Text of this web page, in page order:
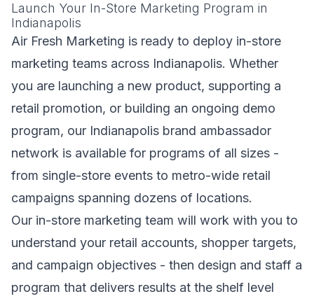
Launch Your In-Store Marketing Program in
Indianapolis
Air Fresh Marketing is ready to deploy in-store
marketing teams across Indianapolis. Whether
you are launching a new product, supporting a
retail promotion, or building an ongoing demo
program, our Indianapolis brand ambassador
network is available for programs of all sizes -
from single-store events to metro-wide retail
campaigns spanning dozens of locations.
Our in-store marketing team will work with you to
understand your retail accounts, shopper targets,
and campaign objectives - then design and staff a
program that delivers results at the shelf level